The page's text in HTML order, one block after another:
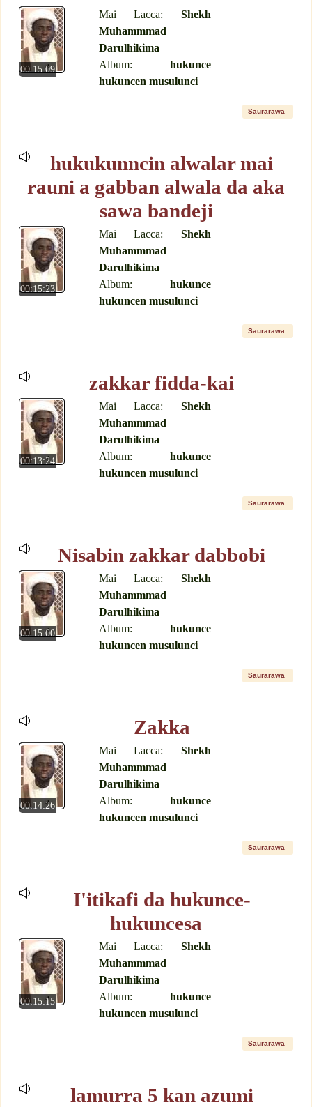
00:15:09
Mai Lacca: Shekh
Muhammmad
Darulhikima
Album: hukunce
hukuncen musulunci
Saurarawa
hukukunncin alwalar mai
rauni a gabban alwala da aka
sawa bandeji
00:15:23
Mai Lacca: Shekh
Muhammmad
Darulhikima
Album: hukunce
hukuncen musulunci
Saurarawa
zakkar fidda-kai
00:13:24
Mai Lacca: Shekh
Muhammmad
Darulhikima
Album: hukunce
hukuncen musulunci
Saurarawa
Nisabin zakkar dabbobi
00:15:00
Mai Lacca: Shekh
Muhammmad
Darulhikima
Album: hukunce
hukuncen musulunci
Saurarawa
Zakka
00:14:26
Mai Lacca: Shekh
Muhammmad
Darulhikima
Album: hukunce
hukuncen musulunci
Saurarawa
I'itikafi da hukunce-
hukuncesa
00:15:15
Mai Lacca: Shekh
Muhammmad
Darulhikima
Album: hukunce
hukuncen musulunci
Saurarawa
lamurra 5 kan azumi